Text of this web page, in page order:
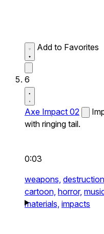
Add to Favorites
6
Axe Impact 02
with ringing tail.
0:03
weapons,
cartoon, horror,
materials, impacts